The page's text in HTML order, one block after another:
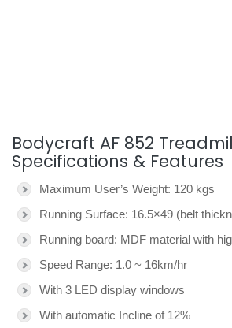
Bodycraft AF 852
Specifications & Features
Maximum User’s Weight: 120 kgs
Running Surface: 16.5×49 (belt
Running board: MDF material with
Speed Range: 1.0 ~ 16km/hr
With 3 LED display windows
With automatic Incline of 12%